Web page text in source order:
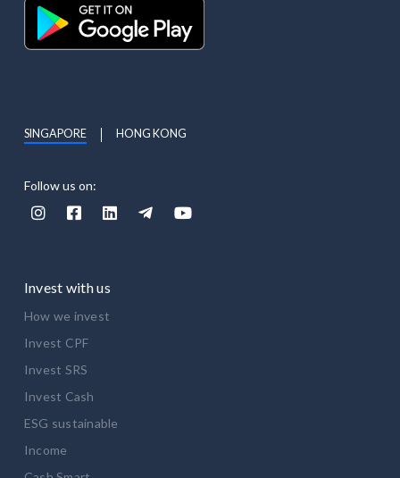
Follow us on:
    
SINGAPORE HONG KONG
Invest with us
How we invest
Invest CPF
Invest SRS
Invest Cash
ESG sustainable
Income